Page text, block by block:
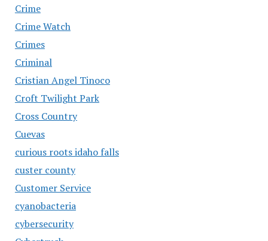
Crime
Crime Watch
Crimes
Criminal
Cristian Angel Tinoco
Croft Twilight Park
Cross Country
Cuevas
curious roots idaho falls
custer county
Customer Service
cyanobacteria
cybersecurity